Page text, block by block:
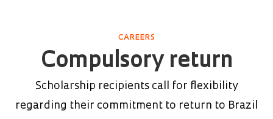
CAREERS
Compulsory return
Scholarship recipients call for flexibility
regarding their commitment to return to Brazil